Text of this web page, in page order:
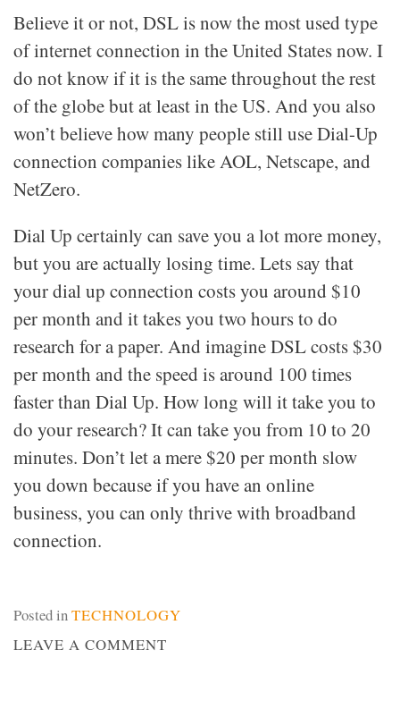
Believe it or not, DSL is now the most used type
of internet connection in the United States now. I
do not know if it is the same throughout the rest
of the globe but at least in the US. And you also
won’t believe how many people still use Dial-Up
connection companies like AOL, Netscape, and
NetZero.
Dial Up certainly can save you a lot more money,
but you are actually losing time. Lets say that
your dial up connection costs you around $10
per month and it takes you two hours to do
research for a paper. And imagine DSL costs $30
per month and the speed is around 100 times
faster than Dial Up. How long will it take you to
do your research? It can take you from 10 to 20
minutes. Don’t let a mere $20 per month slow
you down because if you have an online
business, you can only thrive with broadband
connection.
Posted inTECHNOLOGY
LEAVE A COMMENT